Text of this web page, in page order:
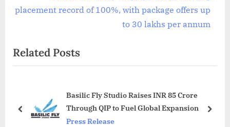
i
s
P
t
e
P
o
:
placement record of 100%, with package offers up
to 30 lakhs per annum
Related Posts
Basilic Fly Studio Raises INR 85 Crore
Through QIP to Fuel Global Expansion
Press Release
prev next